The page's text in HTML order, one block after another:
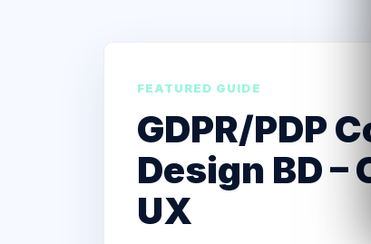
FEATURED GUIDE
GDPR/PDP
Design BD –
UX